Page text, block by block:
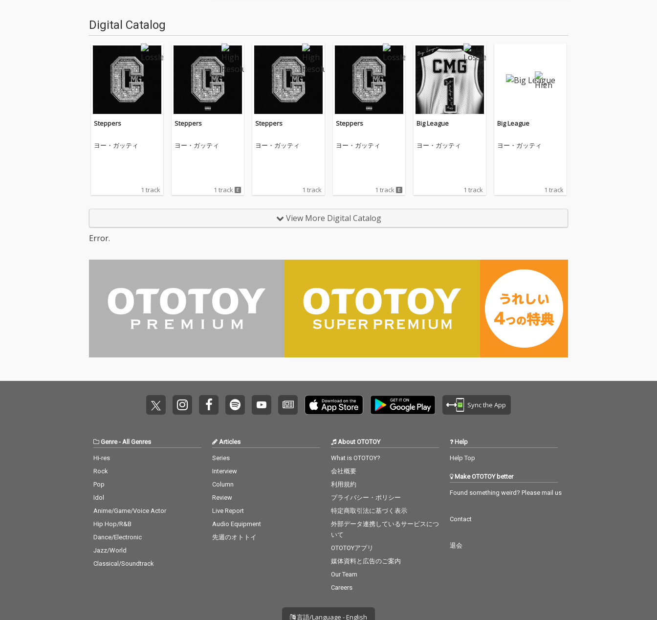
Digital Catalog
Steppers
ヨー・ガッティ
1 track
Steppers
ヨー・ガッティ
1 track
Steppers
ヨー・ガッティ
1 track
Steppers
ヨー・ガッティ
1 track
Big League
ヨー・ガッティ
1 track
Big League
ヨー・ガッティ
1 track
View More Digital Catalog
Error.
Sync the App
Genre- All Genres
Hi-res
Rock
Pop
Idol
Anime/Game/Voice Actor
Hip Hop/R&B
Dance/Electronic
Jazz/World
Classical/Soundtrack
Articles
Series
Interview
Column
Review
Live Report
Audio Equipment
先週のオトトイ
About OTOTOY
What is OTOTOY?
会社概要
利用規約
プライバシー・ポリシー
特定商取引法に基づく表示
外部データ連携しているサービスにつ
いて
OTOTOYアプリ
媒体資料と広告のご案内
Our Team
Careers
Help
Help Top
Make OTOTOY better
Found something weird? Please mail us
Contact
退会
言語/Language - English